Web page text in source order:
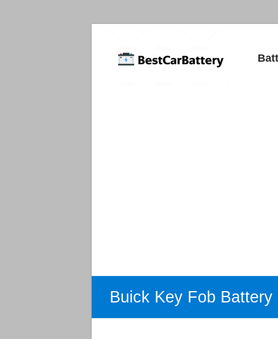
Best
Car
Buick Key Fob